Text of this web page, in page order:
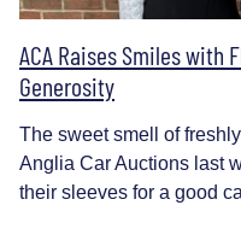
ACA Raises Smiles with
Generosity
The sweet smell of
Anglia Car Auctions last
their sleeves for a good